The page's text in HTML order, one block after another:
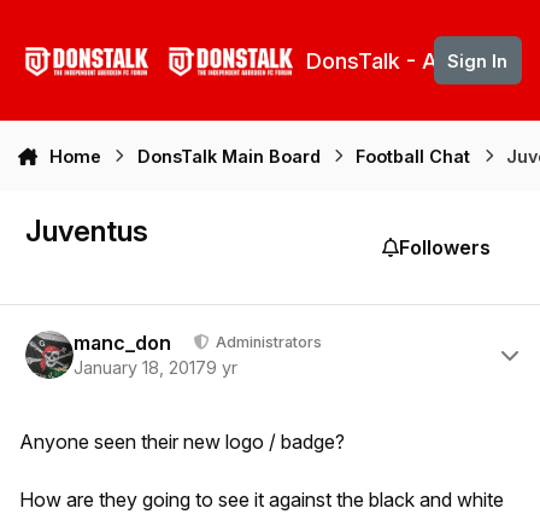
DonsTalk - Aberdeen
Sign In
Home DonsTalk Main Board Football Chat
Juventus Followers
manc_don Administrators
January 18, 20179 yr
Anyone seen their new logo / badge?
How are they going to see it against the black and white